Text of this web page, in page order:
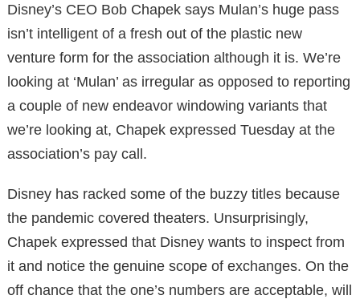
Disney’s CEO Bob Chapek says Mulan’s huge pass
isn’t intelligent of a fresh out of the plastic new
venture form for the association although it is. We’re
looking at ‘Mulan’ as irregular as opposed to reporting
a couple of new endeavor windowing variants that
we’re looking at, Chapek expressed Tuesday at the
association’s pay call.
Disney has racked some of the buzzy titles because
the pandemic covered theaters. Unsurprisingly,
Chapek expressed that Disney wants to inspect from
it and notice the genuine scope of exchanges. On the
off chance that the one’s numbers are acceptable, will